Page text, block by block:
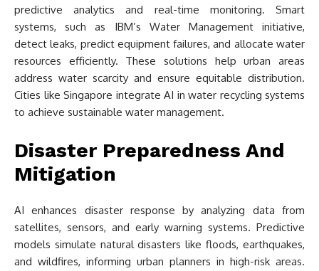
predictive analytics and real-time monitoring. Smart
systems, such as IBM’s Water Management initiative,
detect leaks, predict equipment failures, and allocate water
resources efficiently. These solutions help urban areas
address water scarcity and ensure equitable distribution.
Cities like Singapore integrate AI in water recycling systems
to achieve sustainable water management.
Disaster Preparedness And
Mitigation
AI enhances disaster response by analyzing data from
satellites, sensors, and early warning systems. Predictive
models simulate natural disasters like floods, earthquakes,
and wildfires, informing urban planners in high-risk areas.